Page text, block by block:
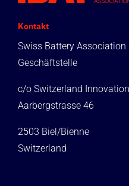
Kontakt
Swiss Battery Association
Geschäftstelle
c/o Switzerland
Aarbergstrasse 46
2503 Biel/Bienne
Switzerland